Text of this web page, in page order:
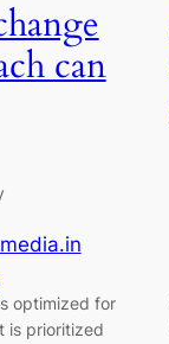
can
optimized for
is prioritized